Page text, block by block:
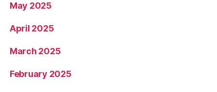
May 2025
April 2025
March 2025
February 2025